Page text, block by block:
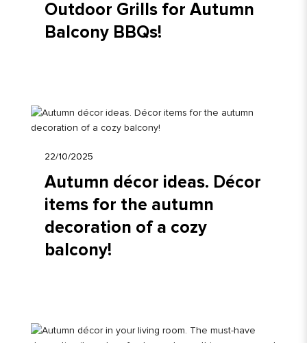
Outdoor Grills for Autumn
Balcony BBQs!
22/10/2025
Autumn décor ideas. Décor
items for the autumn
decoration of a cozy
balcony!